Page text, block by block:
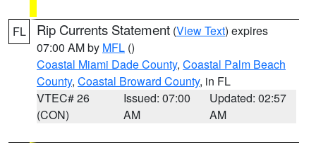
FL Rip Currents Statement (View Text) expires
07:00 AM by MFL ()
Coastal Miami Dade County, Coastal Palm Beach
County, Coastal Broward County, in FL
VTEC# 26
(CON)
Issued: 07:00
AM
Updated: 02:57
AM